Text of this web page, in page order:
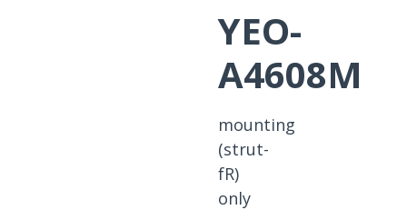
YEO-
A4608M
mounting
(strut-
fR)
only